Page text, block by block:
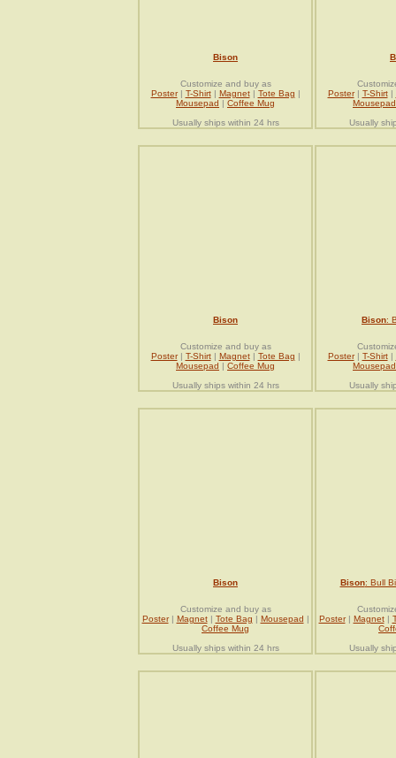
Bison
Customize and buy as
Poster| T-Shirt| Magnet| Tote Bag |
Mousepad | Coffee Mug
Usually ships within 24 hrs
Poster| T-Shirt|
Mousepad
Usually
Bison
Customize and buy as
Poster| T-Shirt| Magnet| Tote Bag |
Mousepad | Coffee Mug
Usually ships within 24 hrs
Bison:
Poster| T-Shirt|
Mousepad
Usually
Bison
Customize and buy as
Poster| Magnet| Tote Bag | Mousepad |
Coffee Mug
Usually ships within 24 hrs
Bison: Bull
Poster| Magnet|
Usually